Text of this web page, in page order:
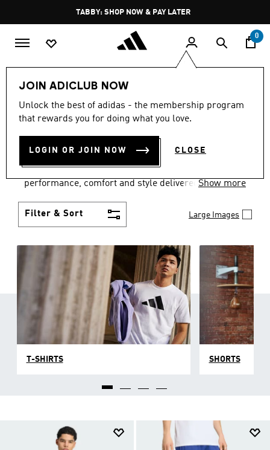
Pause
promotion
rotation
FREE DELIVERY OVER 250 AED
0
JOIN ADICLUB NOW
Unlock the best of adidas - the membership program
that rewards you for doing what you love.
LOGIN OR JOIN NOW CLOSE
Men Clothing
MEN'S CLOTHING
COLLECTION
(3771)
performance, comfort and style delivered the 3-
Show more
Filter & Sort Large Images
T-SHIRTS SHORTS